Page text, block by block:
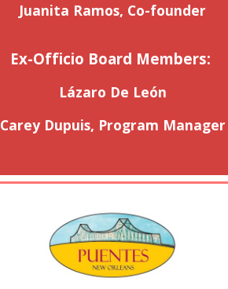
Juanita Ramos, Co-founder
Ex-Officio Board Members:
Lázaro De León
Carey Dupuis, Program Manager